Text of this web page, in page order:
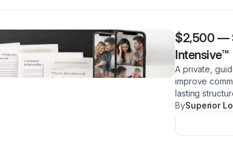
$2,500 —
Intensive™
A private,
improve
lasting
BySuperior